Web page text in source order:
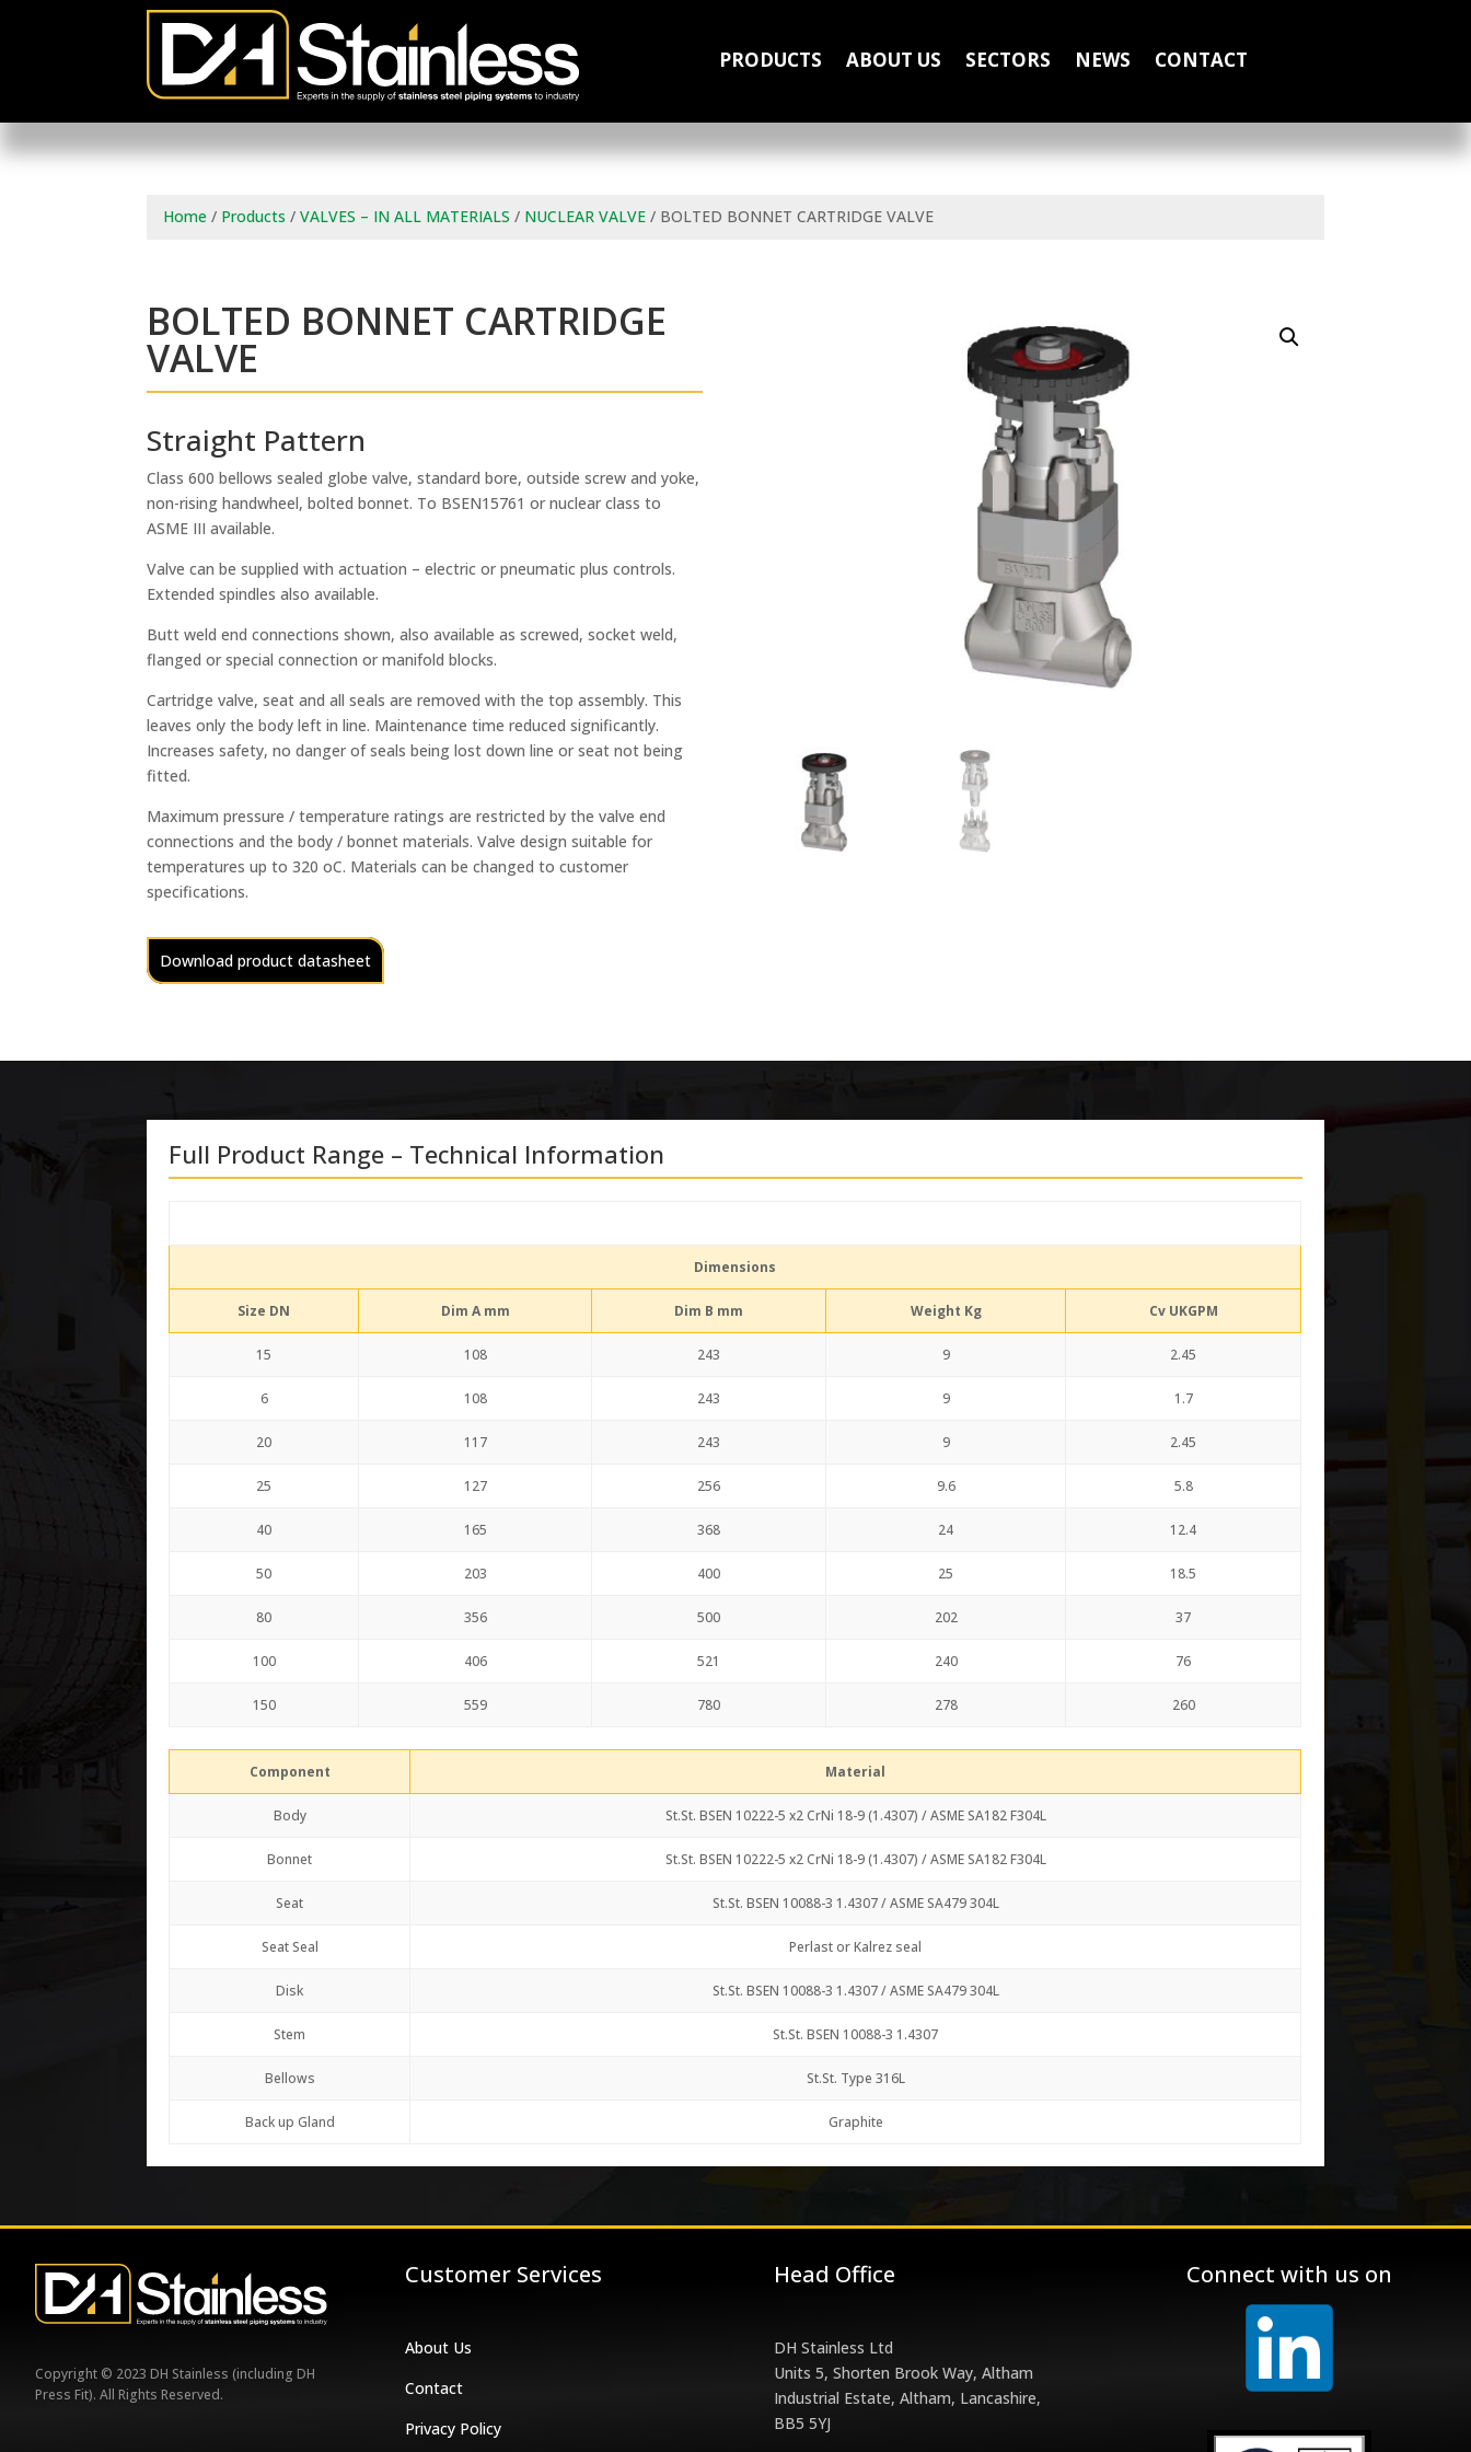
PRODUCTS ABOUT US SECTORS NEWS CONTACT
Home / Products /VALVES – IN ALL MATERIALS / NUCLEAR VALVE / BOLTED BONNET CARTRIDGE VALVE
BOLTED BONNET CARTRIDGE
VALVE
Straight Pattern
Class 600 bellows sealed globe valve, standard bore, outside screw and yoke,
non-rising handwheel, bolted bonnet. To BSEN15761 or nuclear class to
ASME III available.
Valve can be supplied with actuation – electric or pneumatic plus controls.
Extended spindles also available.
Butt weld end connections shown, also available as screwed, socket weld,
flanged or special connection or manifold blocks.
Cartridge valve, seat and all seals are removed with the top assembly. This
leaves only the body left in line. Maintenance time reduced significantly.
Increases safety, no danger of seals being lost down line or seat not being
fitted.
Maximum pressure / temperature ratings are restricted by the valve end
connections and the body / bonnet materials. Valve design suitable for
temperatures up to 320 oC. Materials can be changed to customer
specifications.
Download product datasheet
Full Product Range – Technical Information
Dimensions
Size DN Dim A mm Dim B mm Weight Kg Cv UKGPM
15 108 243 9 2.45
6 108 243 9 1.7
20 117 243 9 2.45
25 127 256 9.6 5.8
40 165 368 24 12.4
50 203 400 25 18.5
80 356 500 202 37
100 406 521 240 76
150 559 780 278 260
Component Material
Body St.St. BSEN 10222-5 x2 CrNi 18-9 (1.4307) / ASME SA182 F304L
Bonnet St.St. BSEN 10222-5 x2 CrNi 18-9 (1.4307) / ASME SA182 F304L
Seat St.St. BSEN 10088-3 1.4307 / ASME SA479 304L
Seat Seal Perlast or Kalrez seal
Disk St.St. BSEN 10088-3 1.4307 / ASME SA479 304L
Stem St.St. BSEN 10088-3 1.4307
Bellows St.St. Type 316L
Back up Gland Graphite
Copyright © 2023 DH Stainless (including DH
Press Fit). All Rights Reserved.
Customer Services
About Us
Contact
Privacy Policy
Head Office
DH Stainless Ltd
Units 5, Shorten Brook Way, Altham
Industrial Estate, Altham, Lancashire,
BB5 5YJ
Connect with us on